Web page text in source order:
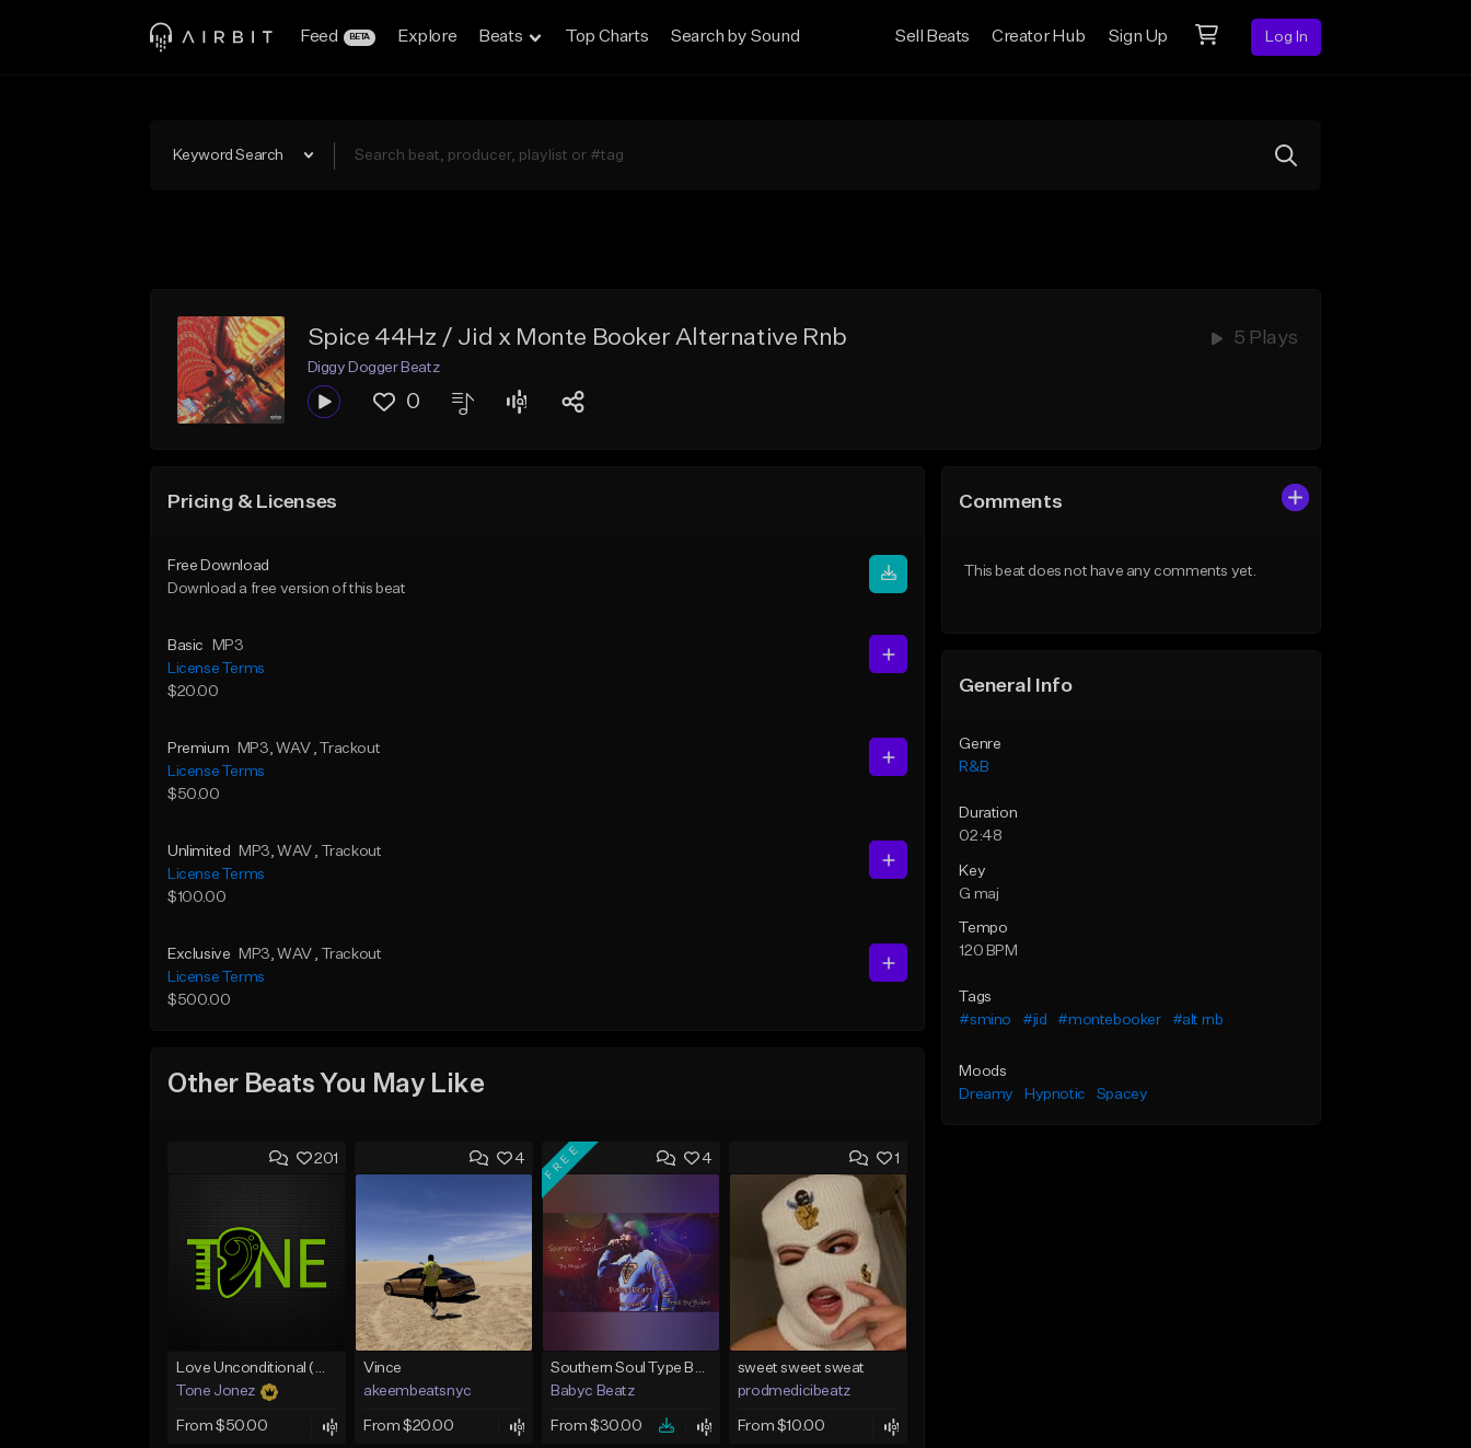
Feed BETA Explore Beats Top Charts Search by Sound Sell Beats Creator Hub Sign Up Log In
Keyword Search
Spice 44Hz / Jid x Monte Booker Alternative Rnb 5 Plays
Diggy Dogger Beatz
0
Pricing & Licenses
Free Download
Download a free version of this beat
Basic
MP3
License Terms
$20.00
Premium MP3, WAV , Trackout
License Terms
$50.00
Unlimited MP3, WAV , Trackout
License Terms
$100.00
Exclusive MP3, WAV , Trackout
License Terms
$500.00
Other Beats You May Like
201
Love Unconditional (With Hook)
Tone Jonez
From $50.00
4
Vince
akeembeatsnyc
From $20.00
4
FREE
Southern Soul Type Beat 2026 "By Myself" (Prod By Babyc)
Babyc Beatz
From $30.00
1
sweet sweet sweat
prodmedicibeatz
From $10.00
Comments
This beat does not have any comments yet.
General Info
Genre
R&B
Duration
02:48
Key
G maj
Tempo
120 BPM
Tags
#smino
#jid #montebooker #alt rnb
Moods
Dreamy
Hypnotic Spacey